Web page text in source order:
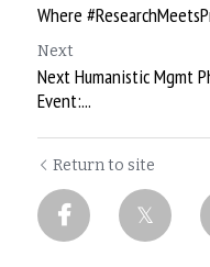
Where
Next
Next Humanistic Mgmt
Event:...
Return to site